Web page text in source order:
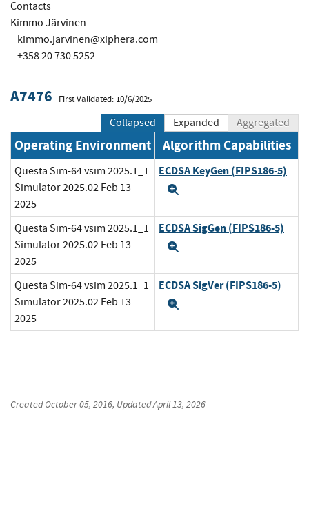
Contacts
Kimmo Järvinen
kimmo.jarvinen@xiphera.com
+358 20 730 5252
A7476 First Validated: 10/6/2025
Collapsed Expanded Aggregated
Operating Environment Algorithm Capabilities
Questa Sim-64 vsim 2025.1_1
Simulator 2025.02 Feb 13
2025
ECDSA KeyGen (FIPS186-5)
Questa Sim-64 vsim 2025.1_1
Simulator 2025.02 Feb 13
2025
ECDSA SigGen (FIPS186-5)
Questa Sim-64 vsim 2025.1_1
Simulator 2025.02 Feb 13
2025
ECDSA SigVer (FIPS186-5)
CreatedOctober 05, 2016, UpdatedApril 13, 2026